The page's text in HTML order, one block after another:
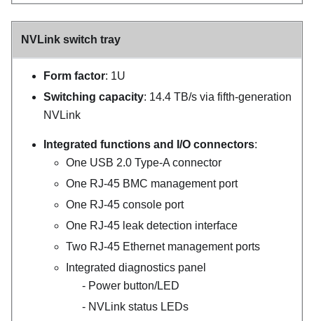
NVLink switch tray
Form factor: 1U
Switching capacity: 14.4 TB/s via fifth-generation
NVLink
Integrated functions and I/O connectors:
One USB 2.0 Type-A connector
One RJ-45 BMC management port
One RJ-45 console port
One RJ-45 leak detection interface
Two RJ-45 Ethernet management ports
Integrated diagnostics panel
Power button/LED
NVLink status LEDs